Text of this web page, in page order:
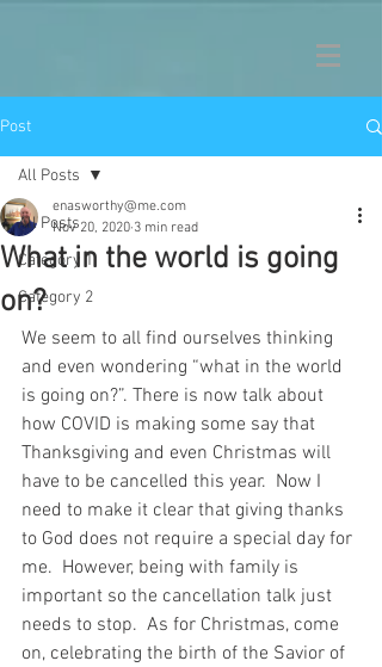
Post
All Posts
Category 1
Category 2
All Posts
What in the world is going
on?
enasworthy@me.com
Nov 20, 2020 3 min read
We seem to all find ourselves thinking
and even wondering “what in the world
is going on?”. There is now talk about
how COVID is making some say that
Thanksgiving and even Christmas will
have to be cancelled this year.  Now I
need to make it clear that giving thanks
to God does not require a special day for
me.  However, being with family is
important so the cancellation talk just
needs to stop.  As for Christmas, come
on, celebrating the birth of the Savior of